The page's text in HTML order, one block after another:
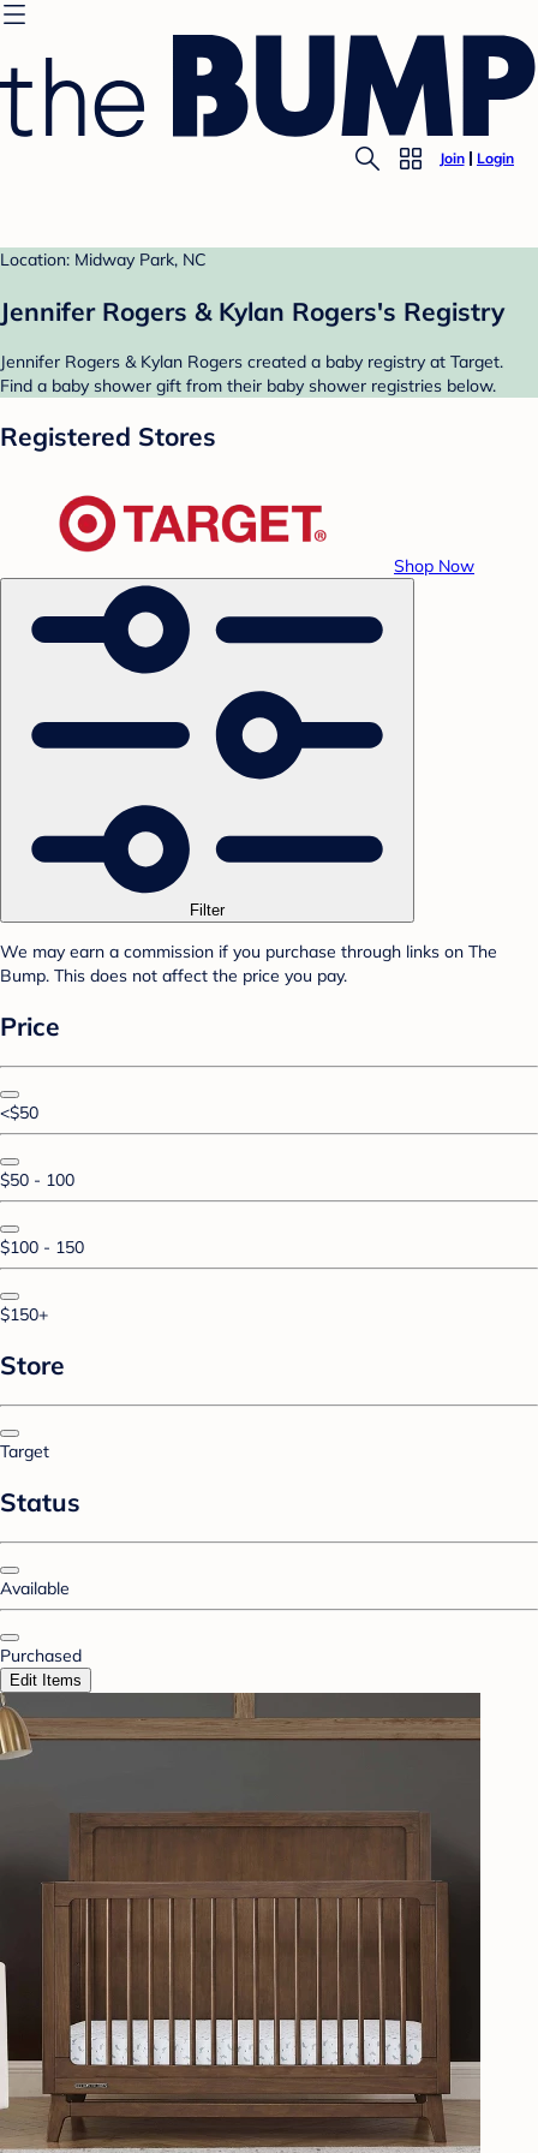
Join Login
Location: Midway Park, NC
Jennifer Rogers & Kylan Rogers's Registry
Jennifer Rogers & Kylan Rogers created a baby registry at Target.
Find a baby shower gift from their baby shower registries below.
Registered Stores
Shop Now
Filter
We may earn a commission if you purchase through links on The
Bump. This does not affect the price you pay.
Price
<$50
$50 - 100
$100 - 150
$150+
Store
Target
Status
Available
Purchased
Edit Items